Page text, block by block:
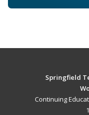
Springfield
Continuing